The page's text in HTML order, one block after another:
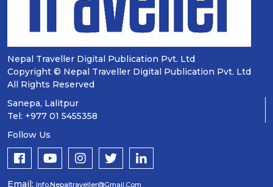
Nepal Traveller Digital Publication Pvt. Ltd
Copyright © Nepal Traveller Digital Publication Pvt. Ltd
All Rights Reserved
Sanepa, Lalitpur
Tel: +977 01 5455358
Follow Us
Email: Info.nepaltraveller@gmail.com